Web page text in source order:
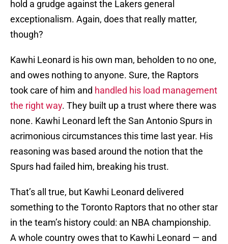
hold a grudge against the Lakers general
exceptionalism. Again, does that really matter,
though?
Kawhi Leonard is his own man, beholden to no one,
and owes nothing to anyone. Sure, the Raptors
took care of him and handled his load management
the right way. They built up a trust where there was
none. Kawhi Leonard left the San Antonio Spurs in
acrimonious circumstances this time last year. His
reasoning was based around the notion that the
Spurs had failed him, breaking his trust.
That’s all true, but Kawhi Leonard delivered
something to the Toronto Raptors that no other star
in the team’s history could: an NBA championship.
A whole country owes that to Kawhi Leonard — and